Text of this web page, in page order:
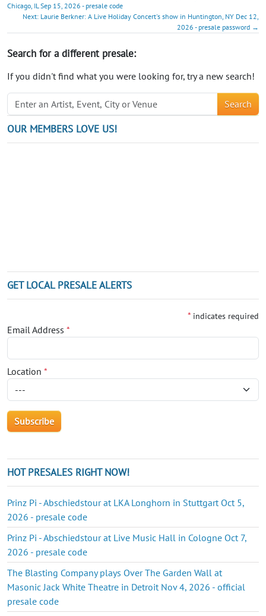
Chicago, IL Sep 15, 2026 - presale code
Next: Laurie Berkner: A Live Holiday Concert's show in Huntington, NY Dec 12,
2026 - presale password →
Search for a different presale:
If you didn't find what you were looking for, try a new search!
Search
OUR MEMBERS LOVE US!
GET LOCAL PRESALE ALERTS
* indicates required
Email Address *
Location *
HOT PRESALES RIGHT NOW!
Prinz Pi - Abschiedstour at LKA Longhorn in Stuttgart Oct 5,
2026 - presale code
Prinz Pi - Abschiedstour at Live Music Hall in Cologne Oct 7,
2026 - presale code
The Blasting Company plays Over The Garden Wall at
Masonic Jack White Theatre in Detroit Nov 4, 2026 - official
presale code